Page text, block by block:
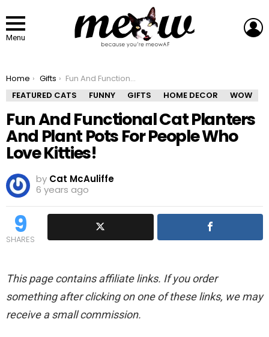
Menu
You are here:
Home Gifts
Fun And Functional Cat Planters And Plant Pots For People Who Love Kitties!
FEATURED CATS
FUNNY GIFTS HOME DECOR WOW
Fun And Functional Cat Planters
And Plant Pots For People Who
Love Kitties!
by Cat McAuliffe
6 years ago
9
SHARES
This page contains affiliate links. If you order
something after clicking on one of these links, we may
receive a small commission.